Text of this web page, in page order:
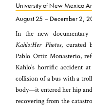
University of New Mexico
August 25 – December 2,
In the new documentary
Kahlo:Her Photos, curated
Pablo Ortiz Monasterio,
Kahlo’s horrific accident
collision of a bus with a
body—it entered her hip
recovering from the